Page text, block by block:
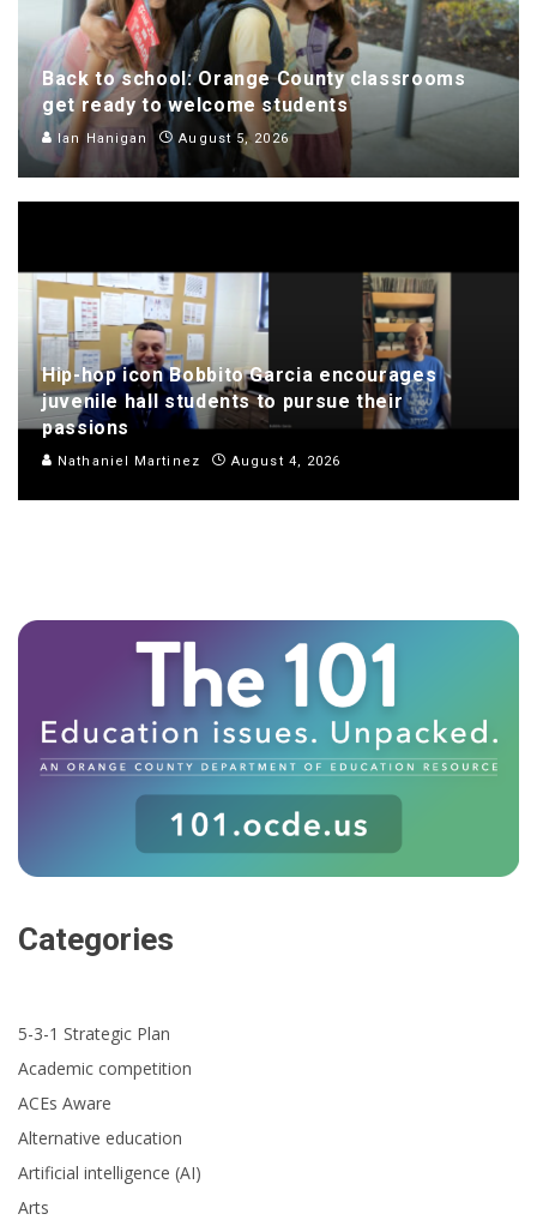
Back to school: Orange County classrooms
get ready to welcome students
Ian Hanigan August 5, 2026
Hip-hop icon Bobbito Garcia encourages
juvenile hall students to pursue their
passions
Nathaniel Martinez August 4, 2026
Categories
5-3-1 Strategic Plan
Academic competition
ACEs Aware
Alternative education
Artificial intelligence (AI)
Arts